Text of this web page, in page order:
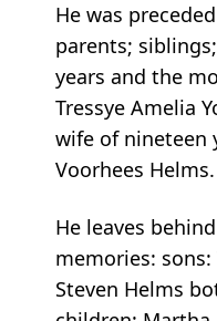
He was
parents;
years and the
Tressye Amelia
wife of nineteen
Voorhees Helms.
He leaves
memories: sons:
Steven Helms